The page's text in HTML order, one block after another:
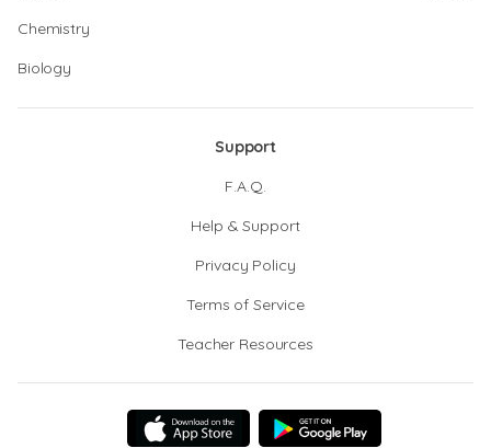
Chemistry
Biology
Support
F.A.Q.
Help & Support
Privacy Policy
Terms of Service
Teacher Resources